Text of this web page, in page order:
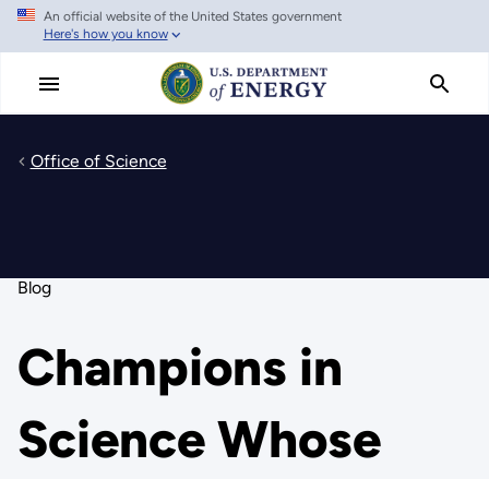
Skip
main
An official website of the United States government
Here's how you know
Office of Science
Blog
Champions in
Science Whose